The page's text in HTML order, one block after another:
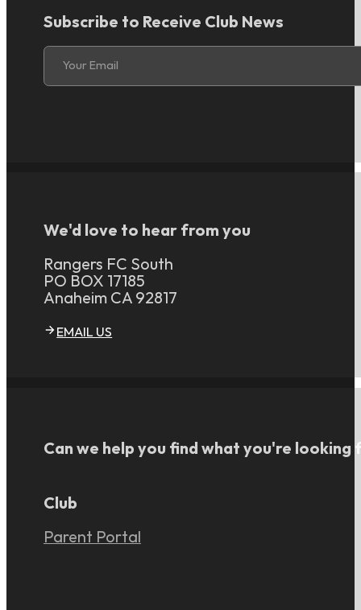
Subscribe to Receive Club News
Section
Your Email
We'd love to hear from you
Rangers FC South
PO BOX 17185
Anaheim CA 92817
EMAIL US
Can we help you find what you're looking
Club
Parent Portal